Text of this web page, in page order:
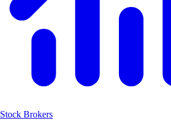
Stock Brokers